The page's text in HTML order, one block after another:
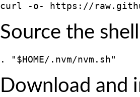
curl -o- https://
Source the
. "$HOME/.nvm/nvm.sh"
Download and